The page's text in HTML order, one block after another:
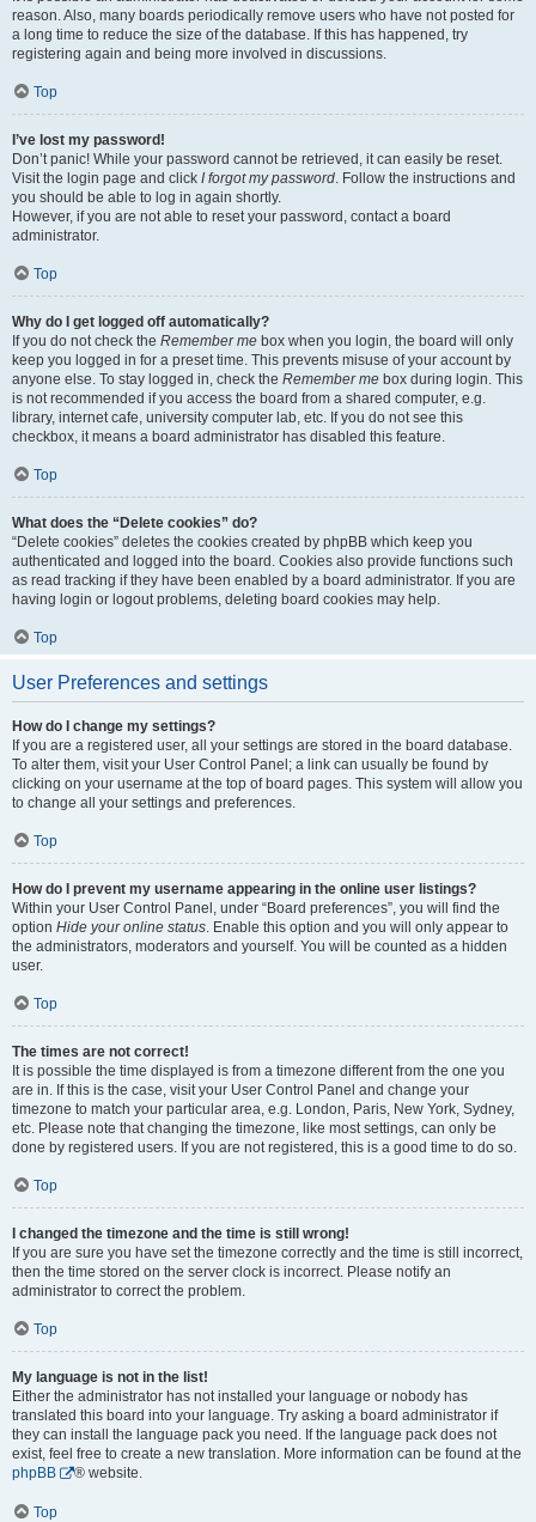
reason. Also, many boards periodically remove users who have not posted for
a long time to reduce the size of the database. If this has happened, try
registering again and being more involved in discussions.
Top
I’ve lost my password!
Don’t panic! While your password cannot be retrieved, it can easily be reset.
Visit the login page and click I forgot my password. Follow the instructions and
you should be able to log in again shortly.
However, if you are not able to reset your password, contact a board
administrator.
Top
Why do I get logged off automatically?
If you do not check the Remember me box when you login, the board will only
keep you logged in for a preset time. This prevents misuse of your account by
anyone else. To stay logged in, check the Remember me box during login. This
is not recommended if you access the board from a shared computer, e.g.
library, internet cafe, university computer lab, etc. If you do not see this
checkbox, it means a board administrator has disabled this feature.
Top
What does the “Delete cookies” do?
“Delete cookies” deletes the cookies created by phpBB which keep you
authenticated and logged into the board. Cookies also provide functions such
as read tracking if they have been enabled by a board administrator. If you are
having login or logout problems, deleting board cookies may help.
Top
User Preferences and settings
How do I change my settings?
If you are a registered user, all your settings are stored in the board database.
To alter them, visit your User Control Panel; a link can usually be found by
clicking on your username at the top of board pages. This system will allow you
to change all your settings and preferences.
Top
How do I prevent my username appearing in the online user listings?
Within your User Control Panel, under “Board preferences”, you will find the
option Hide your online status. Enable this option and you will only appear to
the administrators, moderators and yourself. You will be counted as a hidden
user.
Top
The times are not correct!
It is possible the time displayed is from a timezone different from the one you
are in. If this is the case, visit your User Control Panel and change your
timezone to match your particular area, e.g. London, Paris, New York, Sydney,
etc. Please note that changing the timezone, like most settings, can only be
done by registered users. If you are not registered, this is a good time to do so.
Top
I changed the timezone and the time is still wrong!
If you are sure you have set the timezone correctly and the time is still incorrect,
then the time stored on the server clock is incorrect. Please notify an
administrator to correct the problem.
Top
My language is not in the list!
Either the administrator has not installed your language or nobody has
translated this board into your language. Try asking a board administrator if
they can install the language pack you need. If the language pack does not
exist, feel free to create a new translation. More information can be found at the
phpBB
® website.
Top